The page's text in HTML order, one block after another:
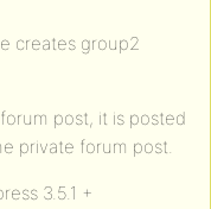
creates group2
post, it is posted
private forum post.
3.5.1 +